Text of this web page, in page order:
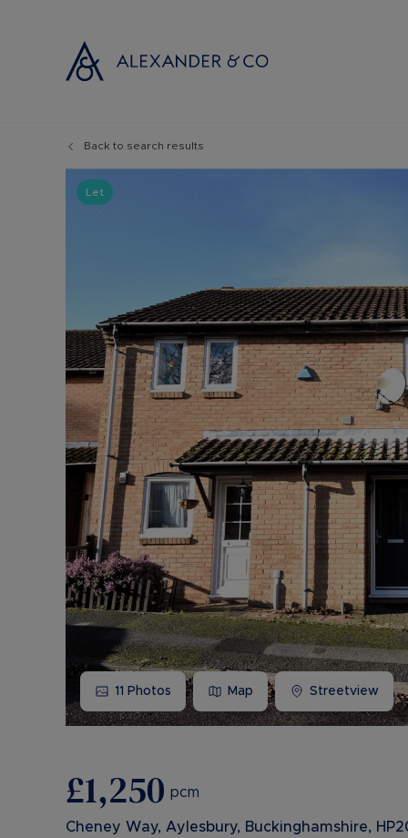
Probate
Land and
Back to search results
Let
11 Photos Map Streetview
£1,250 pcm
Cheney Way, Aylesbury, Buckinghamshire,